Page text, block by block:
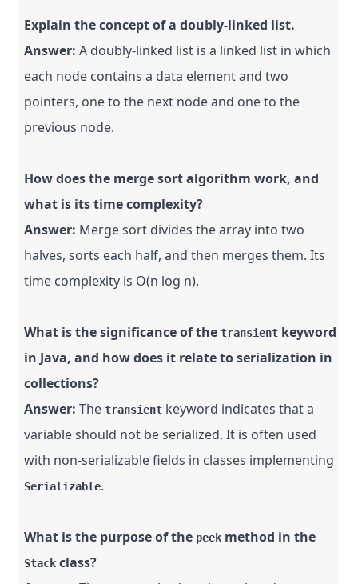
Explain the concept of a doubly-linked list.
Answer: A doubly-linked list is a linked list in which
each node contains a data element and two
pointers, one to the next node and one to the
previous node.
How does the merge sort algorithm work, and
what is its time complexity?
Answer: Merge sort divides the array into two
halves, sorts each half, and then merges them. Its
time complexity is O(n log n).
What is the significance of the transient keyword
in Java, and how does it relate to serialization in
collections?
Answer: The transient keyword indicates that a
variable should not be serialized. It is often used
with non-serializable fields in classes implementing
Serializable.
What is the purpose of the peek method in the
Stack class?